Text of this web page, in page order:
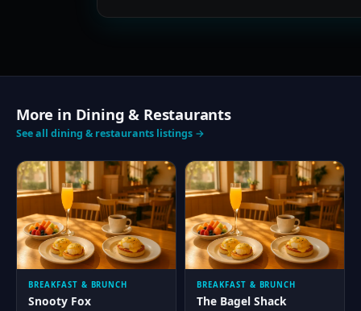
More in Dining & Restaurants
See all dining & restaurants listings →
BREAKFAST & BRUNCH
Snooty Fox
BREAKFAST & BRUNCH
The Bagel Shack